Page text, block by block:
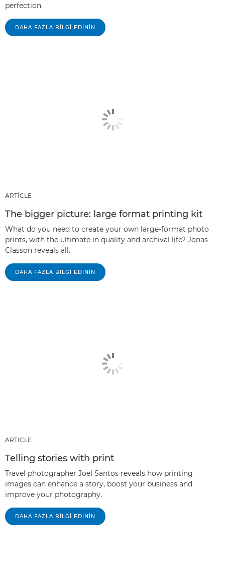
perfection.
DAHA FAZLA BILGI EDININ
ARTICLE
The bigger picture: large format printing kit
What do you need to create your own large-format photo
prints, with the ultimate in quality and archival life? Jonas
Classon reveals all.
DAHA FAZLA BILGI EDININ
ARTICLE
Telling stories with print
Travel photographer Joel Santos reveals how printing
images can enhance a story, boost your business and
improve your photography.
DAHA FAZLA BILGI EDININ